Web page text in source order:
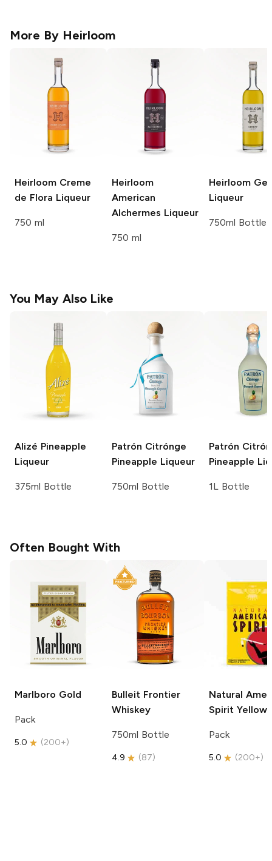
More By Heirloom
Heirloom Creme
de Flora Liqueur
750 ml
Heirloom
American
Alchermes Liqueur
750 ml
Heirloom
Liqueur
750ml Bottle
You May Also Like
Alizé Pineapple
Liqueur
375ml Bottle
Patrón Citrónge
Pineapple Liqueur
750ml Bottle
Patrón
Pineapple
1L Bottle
Often Bought With
Marlboro Gold
Pack
5.0 (200+)
Bulleit Frontier
Whiskey
750ml Bottle
4.9 (87)
Natural
Spirit Yellow
Pack
5.0 (200+)